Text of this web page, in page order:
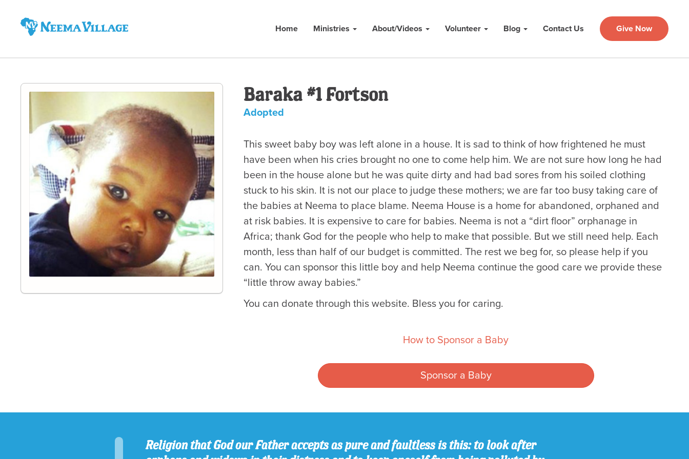
Home Ministries About/Videos Volunteer Blog Contact Us Give Now
Baraka #1 Fortson
Adopted
This sweet baby boy was left alone in a house. It is sad to think of how frightened he must
have been when his cries brought no one to come help him. We are not sure how long he had
been in the house alone but he was quite dirty and had bad sores from his soiled clothing
stuck to his skin. It is not our place to judge these mothers; we are far too busy taking care of
the babies at Neema to place blame. Neema House is a home for abandoned, orphaned and
at risk babies. It is expensive to care for babies. Neema is not a “dirt floor” orphanage in
Africa; thank God for the people who help to make that possible. But we still need help. Each
month, less than half of our budget is committed. The rest we beg for, so please help if you
can. You can sponsor this little boy and help Neema continue the good care we provide these
“little throw away babies.”
You can donate through this website. Bless you for caring.
How to Sponsor a Baby
Sponsor a Baby
Religion that God our Father accepts as pure and faultless is this: to look after